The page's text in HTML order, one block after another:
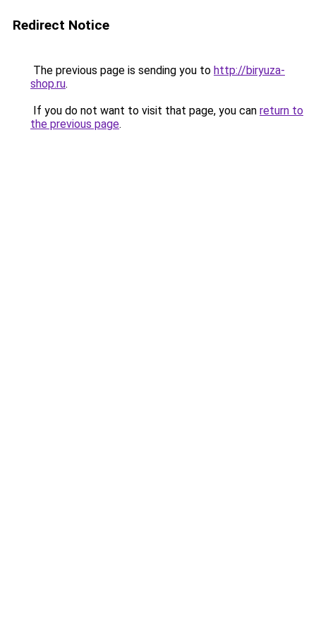
Redirect Notice
The previous page is sending you to http://biryuza-
shop.ru.
If you do not want to visit that page, you can return to
the previous page.